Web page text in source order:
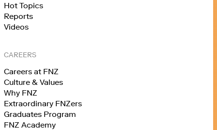
Hot Topics
Reports
Videos
CAREERS
Careers at FNZ
Culture & Values
Why FNZ
Extraordinary FNZers
Graduates Program
FNZ Academy